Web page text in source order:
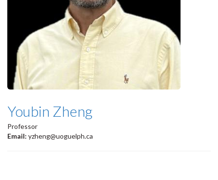
Youbin Zheng
Professor
Email: yzheng@uoguelph.ca